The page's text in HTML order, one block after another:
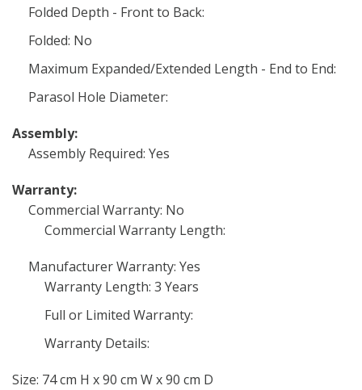
Folded Depth - Front to Back:
Folded: No
Maximum Expanded/Extended Length - End to End:
Parasol Hole Diameter:
Assembly:
Assembly Required: Yes
Warranty:
Commercial Warranty: No
Commercial Warranty Length:
Manufacturer Warranty: Yes
Warranty Length: 3 Years
Full or Limited Warranty:
Warranty Details:
Size: 74 cm H x 90 cm W x 90 cm D